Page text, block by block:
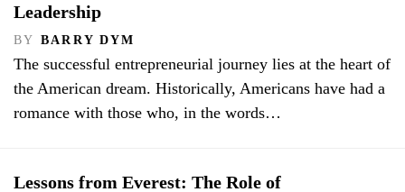
Leadership
BY BARRY DYM
The successful entrepreneurial journey lies at the heart of
the American dream. Historically, Americans have had a
romance with those who, in the words…
Lessons from Everest: The Role of